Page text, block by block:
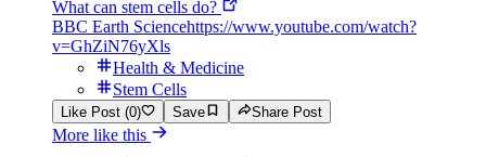
What can stem cells do?
BBC Earth Sciencehttps://www.youtube.com/watch?
v=GhZiN76yXls
Health & Medicine
Stem Cells
Like Post (0) Save Share Post
More like this